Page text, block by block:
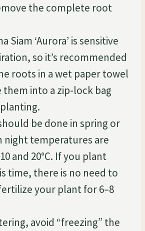
the complete root
Siam ‘Aurora’ is sensitive
so it’s recommended
roots in a wet paper towel
them into a zip-lock bag
be done in spring or
night temperatures are
and 20°C. If you plant
time, there is no need to
your plant for 6–8
avoid “freezing” the